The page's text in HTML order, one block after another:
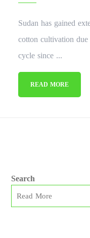
Sudan has gained
cotton cultivation
cycle since ...
READ MORE
Search